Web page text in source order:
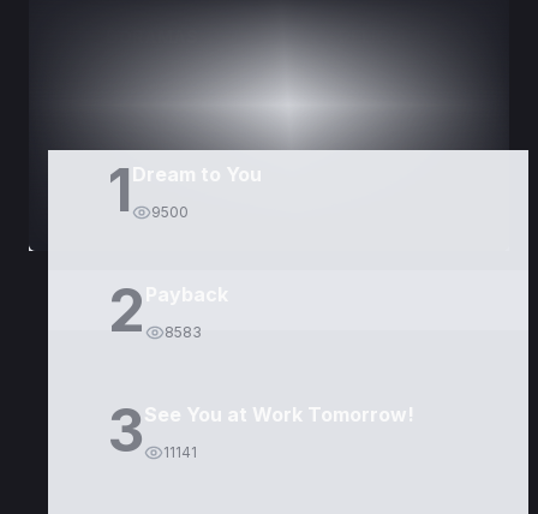
1 Dream to You
9500
2 8583
3See You at Work Tomorrow!
11141